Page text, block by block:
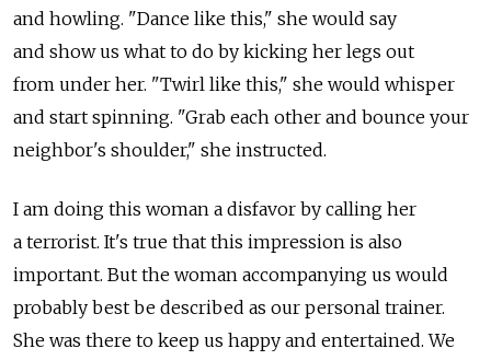
and howling. "Dance like this," she would say
and show us what to do by kicking her legs out
from under her. "Twirl like this," she would whisper
and start spinning. "Grab each other and bounce your
neighbor's shoulder," she instructed.
I am doing this woman a disfavor by calling her
a terrorist. It's true that this impression is also
important. But the woman accompanying us would
probably best be described as our personal trainer.
She was there to keep us happy and entertained. We